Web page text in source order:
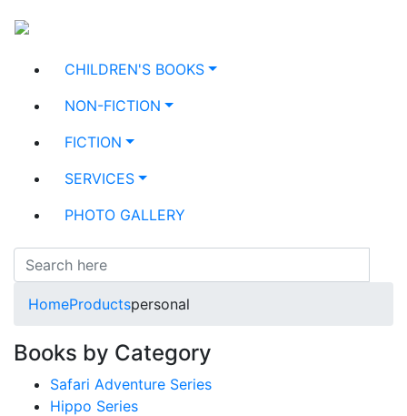
CHILDREN'S BOOKS
NON-FICTION
FICTION
SERVICES
PHOTO GALLERY
HomeProductspersonal
Books by Category
Safari Adventure Series
Hippo Series